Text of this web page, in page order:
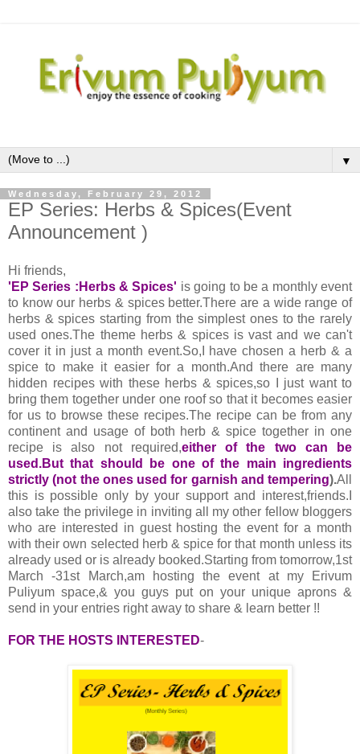
▼
Wednesday, February 29, 2012
EP Series: Herbs & Spices(Event
Announcement )
Hi friends,
'EP Series :Herbs & Spices' is going to be a monthly event
to know our herbs & spices better.There are a wide range of
herbs & spices starting from the simplest ones to the rarely
used ones.The theme herbs & spices is vast and we can't
cover it in just a month event.So,I have chosen a herb & a
spice to make it easier for a month.And there are many
hidden recipes with these herbs & spices,so I just want to
bring them together under one roof so that it becomes easier
for us to browse these recipes.The recipe can be from any
continent and usage of both herb & spice together in one
recipe is also not required,either of the two can be
used.But that should be one of the main ingredients
strictly (not the ones used for garnish and tempering).All
this is possible only by your support and interest,friends.I
also take the privilege in inviting all my other fellow bloggers
who are interested in guest hosting the event for a month
with their own selected herb & spice for that month unless its
already used or is already booked.Starting from tomorrow,1st
March -31st March,am hosting the event at my Erivum
Puliyum space,& you guys put on your unique aprons &
send in your entries right away to share & learn better !!
FOR THE HOSTS INTERESTED-